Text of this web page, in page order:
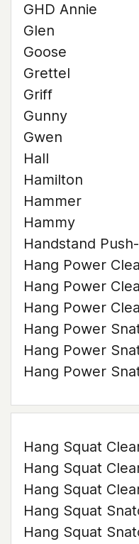
GHD Annie
Glen
Goose
Grettel
Griff
Gunny
Gwen
Hall
Hamilton
Hammer
Hammy
Handstand
Hang Power
Hang Power
Hang Power
Hang Power
Hang Power
Hang Power
Hang Squat
Hang Squat
Hang Squat
Hang Squat
Hang Squat